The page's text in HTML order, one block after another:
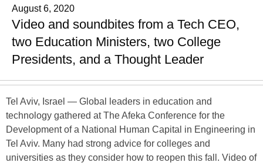
August 6, 2020
Video and soundbites from a Tech CEO,
two Education Ministers, two College
Presidents, and a Thought Leader
Tel Aviv, Israel — Global leaders in education and
technology gathered at The Afeka Conference for the
Development of a National Human Capital in Engineering in
Tel Aviv. Many had strong advice for colleges and
universities as they consider how to reopen this fall. Video of